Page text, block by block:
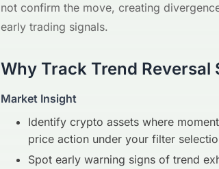
not confirm the move, creating
early trading signals.
Why Track Trend Reversal
Market Insight
Identify crypto assets where
price action under your filter
Spot early warning signs of trend